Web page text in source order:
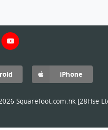
iPhone
Squarefoot.com.hk [28Hse